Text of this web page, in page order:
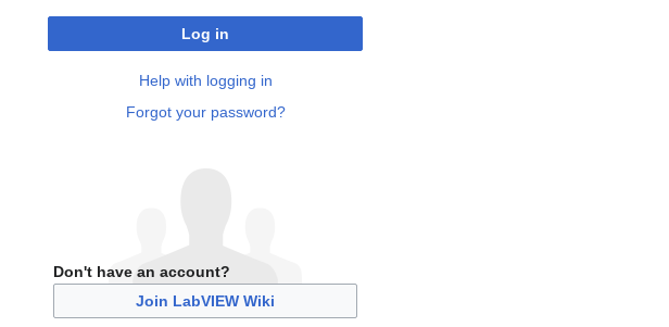
Log in
Help with logging in
Forgot your password?
Don't have an account?
Join LabVIEW Wiki